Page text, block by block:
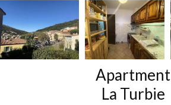
Apartment
La Turbie